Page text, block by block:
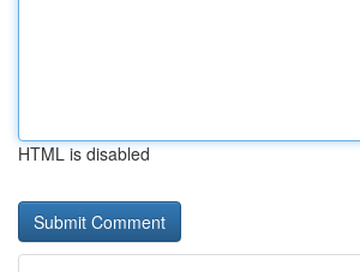
HTML is disabled